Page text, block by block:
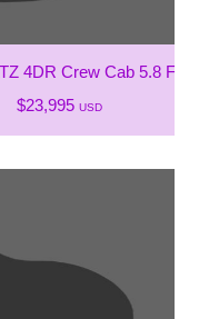
4DR Crew Cab 5.8 FT.
$23,995 USD